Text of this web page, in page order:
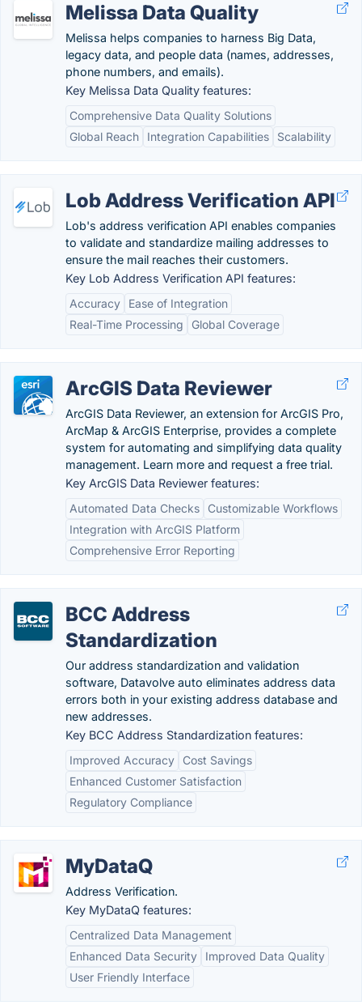
Melissa Data Quality
Melissa helps companies to harness Big Data,
legacy data, and people data (names, addresses,
phone numbers, and emails).
Key Melissa Data Quality features:
Comprehensive Data Quality Solutions
Global Reach
Integration Capabilities Scalability
Lob Address Verification API
Lob's address verification API enables companies
to validate and standardize mailing addresses to
ensure the mail reaches their customers.
Key Lob Address Verification API features:
Accuracy
Ease of Integration
Real-Time Processing
Global Coverage
ArcGIS Data Reviewer
ArcGIS Data Reviewer, an extension for ArcGIS Pro,
ArcMap & ArcGIS Enterprise, provides a complete
system for automating and simplifying data quality
management. Learn more and request a free trial.
Key ArcGIS Data Reviewer features:
Automated Data Checks
Customizable Workflows
Integration with ArcGIS Platform
Comprehensive Error Reporting
BCC Address
Standardization
Our address standardization and validation
software, Datavolve auto eliminates address data
errors both in your existing address database and
new addresses.
Key BCC Address Standardization features:
Improved Accuracy
Cost Savings
Enhanced Customer Satisfaction
Regulatory Compliance
MyDataQ
Address Verification.
Key MyDataQ features:
Centralized Data Management
Enhanced Data Security
Improved Data Quality
User Friendly Interface